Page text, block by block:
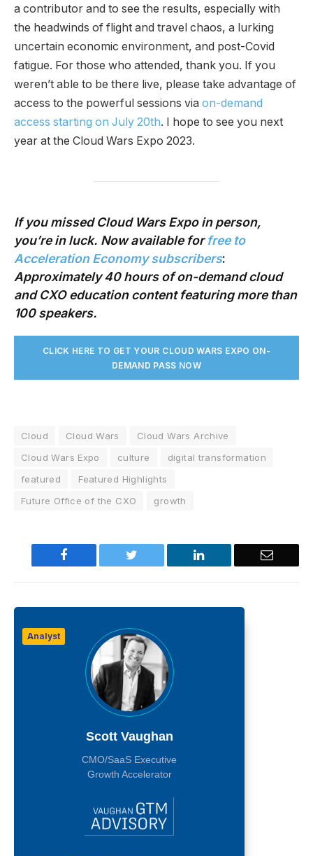
a contributor and to see the results, especially with
the headwinds of flight and travel chaos, a lurking
uncertain economic environment, and post-Covid
fatigue. For those who attended, thank you. If you
weren’t able to be there live, please take advantage of
access to the powerful sessions via on-demand
access starting on July 20th. I hope to see you next
year at the Cloud Wars Expo 2023.
If you missed Cloud Wars Expo in person,
you’re in luck. Now available forfree to
Acceleration Economy subscribers:
Approximately 40 hours of on-demand cloud
and CXO education contentfeaturing more than
100 speakers.
CLICK HERE TO GET YOUR CLOUD WARS EXPO ON-
DEMAND PASS NOW
Cloud Cloud Wars
Cloud Wars Archive
Cloud Wars Expo
culture
digital transformation
featured
Featured Highlights
Future Office of the CXO
growth
Facebook Twitter LinkedIn Email
Analyst
Scott Vaughan
CMO/SaaS Executive
Growth Accelerator